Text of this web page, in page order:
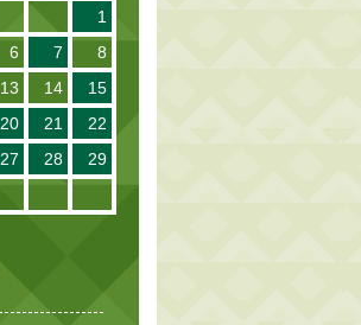
1
6 7
8
13 14
15
20 21
22
27 28
29